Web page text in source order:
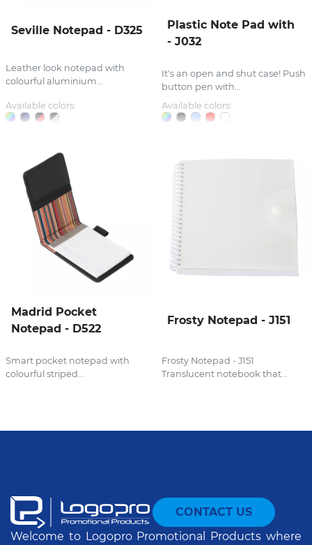
Seville Notepad - D325
Leather look notepad with
colourful aluminium...
Available colors:
Plastic Note Pad with
- J032
It's an open and shut case! Push
button pen with...
Available colors:
Madrid Pocket
Notepad - D522
Smart pocket notepad with
colourful striped...
Frosty Notepad - J151
Frosty Notepad - J151
Translucent notebook that...
CONTACT US
Welcome to Logopro Promotional Products where